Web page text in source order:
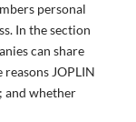
personal
In the section
can share
JOPLIN
and whether